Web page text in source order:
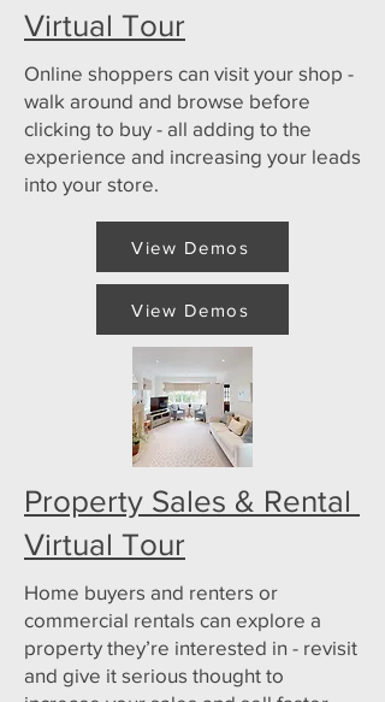
Virtual Tour
Online shoppers can visit your shop -
walk around and browse before
clicking to buy - all adding to the
experience and increasing your leads
into your store.
View Demos
View Demos
Property Sales & Rental
Virtual Tour
Home buyers and renters or
commercial rentals can explore a
property they’re interested in - revisit
and give it serious thought to